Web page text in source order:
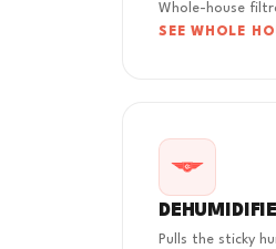
Whole-house
SEE WHOLE
Pulls the sticky